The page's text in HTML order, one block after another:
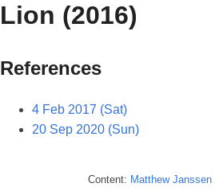
Lion (2016)
References
4 Feb 2017 (Sat)
20 Sep 2020 (Sun)
Content: Matthew Janssen